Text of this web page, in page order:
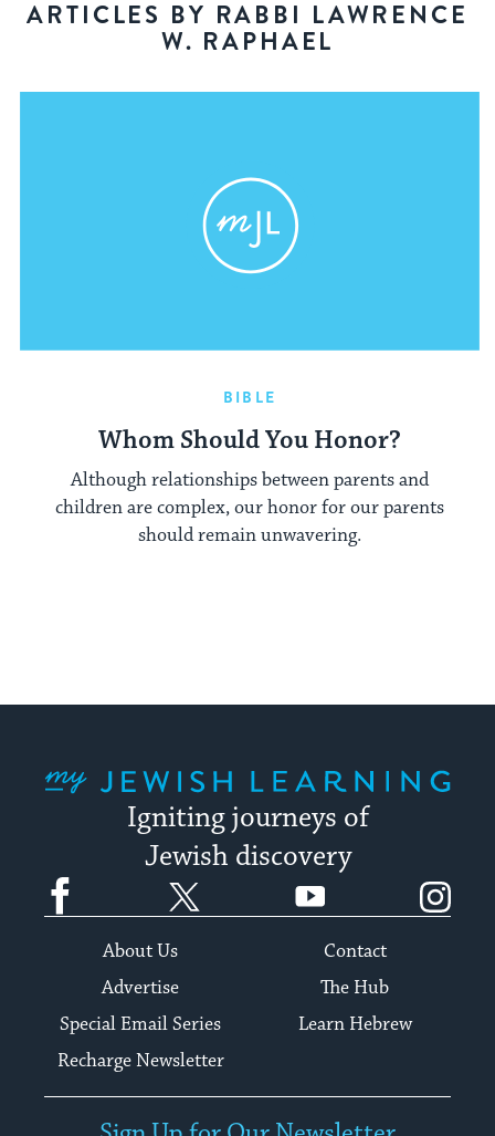
ARTICLES BY RABBI LAWRENCE
W. RAPHAEL
BIBLE
Whom Should You Honor?
Although relationships between parents and
children are complex, our honor for our parents
should remain unwavering.
Igniting journeys of
Jewish discovery
Facebook YouTube
About Us
Contact
Advertise
The Hub
Special Email Series
Learn Hebrew
Recharge Newsletter